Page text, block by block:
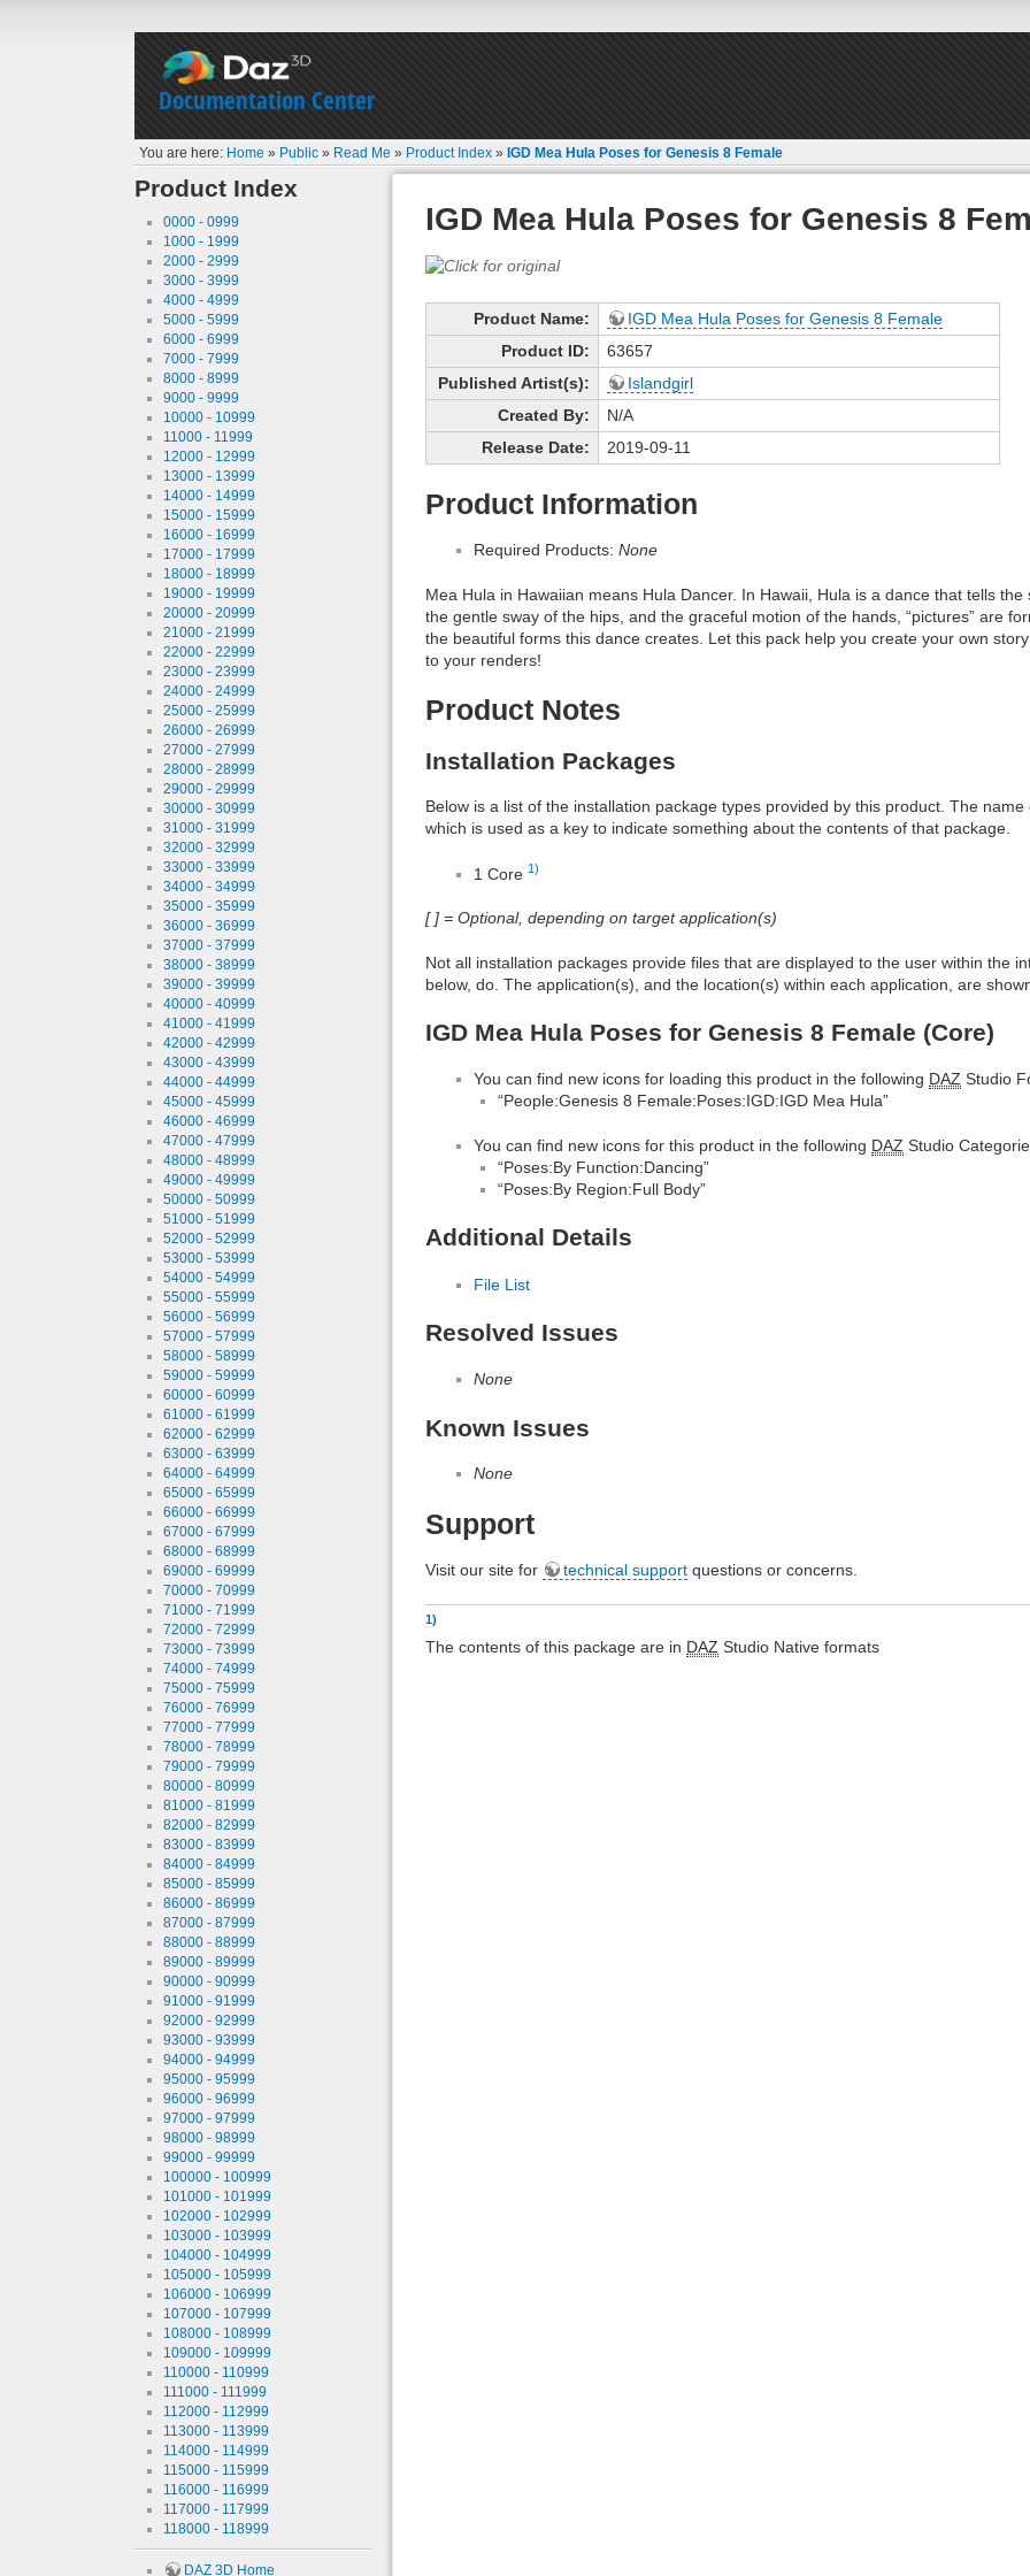
Documentation Center
You are here: Home » Public » Read Me » Product Index »IGD Mea Hula Poses for Genesis 8 Female
Product Index
0000 - 0999
1000 - 1999
2000 - 2999
3000 - 3999
4000 - 4999
5000 - 5999
6000 - 6999
7000 - 7999
8000 - 8999
9000 - 9999
10000 - 10999
11000 - 11999
12000 - 12999
13000 - 13999
14000 - 14999
15000 - 15999
16000 - 16999
17000 - 17999
18000 - 18999
19000 - 19999
20000 - 20999
21000 - 21999
22000 - 22999
23000 - 23999
24000 - 24999
25000 - 25999
26000 - 26999
27000 - 27999
28000 - 28999
29000 - 29999
30000 - 30999
31000 - 31999
32000 - 32999
33000 - 33999
34000 - 34999
35000 - 35999
36000 - 36999
37000 - 37999
38000 - 38999
39000 - 39999
40000 - 40999
41000 - 41999
42000 - 42999
43000 - 43999
44000 - 44999
45000 - 45999
46000 - 46999
47000 - 47999
48000 - 48999
49000 - 49999
50000 - 50999
51000 - 51999
52000 - 52999
53000 - 53999
54000 - 54999
55000 - 55999
56000 - 56999
57000 - 57999
58000 - 58999
59000 - 59999
60000 - 60999
61000 - 61999
62000 - 62999
63000 - 63999
64000 - 64999
65000 - 65999
66000 - 66999
67000 - 67999
68000 - 68999
69000 - 69999
70000 - 70999
71000 - 71999
72000 - 72999
73000 - 73999
74000 - 74999
75000 - 75999
76000 - 76999
77000 - 77999
78000 - 78999
79000 - 79999
80000 - 80999
81000 - 81999
82000 - 82999
83000 - 83999
84000 - 84999
85000 - 85999
86000 - 86999
87000 - 87999
88000 - 88999
89000 - 89999
90000 - 90999
91000 - 91999
92000 - 92999
93000 - 93999
94000 - 94999
95000 - 95999
96000 - 96999
97000 - 97999
98000 - 98999
99000 - 99999
100000 - 100999
101000 - 101999
102000 - 102999
103000 - 103999
104000 - 104999
105000 - 105999
106000 - 106999
107000 - 107999
108000 - 108999
109000 - 109999
110000 - 110999
111000 - 111999
112000 - 112999
113000 - 113999
114000 - 114999
115000 - 115999
116000 - 116999
117000 - 117999
118000 - 118999
DAZ 3D Home
IGD Mea Hula Poses for Genesis 8
Product Name:
IGD Mea Hula Poses for Genesis 8 Female
Product ID:
63657
Published Artist(s):
Islandgirl
Created By:
N/A
Release Date:
2019-09-11
Product Information
Required Products: None
Mea Hula in Hawaiian means Hula Dancer. In Hawaii, Hula is a dance that tells
the gentle sway of the hips, and the graceful motion of the hands, “pictures” are
the beautiful forms this dance creates. Let this pack help you create your own
to your renders!
Product Notes
Installation Packages
Below is a list of the installation package types provided by this product. The
which is used as a key to indicate something about the contents of that package.
1 Core 1)
[ ] = Optional, depending on target application(s)
Not all installation packages provide files that are displayed to the user within the
below, do. The application(s), and the location(s) within each application, are
IGD Mea Hula Poses for Genesis 8 Female (Core)
You can find new icons for loading this product in the following DAZ Studio
“People:Genesis 8 Female:Poses:IGD:IGD Mea Hula”
You can find new icons for this product in the following DAZ Studio
“Poses:By Function:Dancing”
“Poses:By Region:Full Body”
Additional Details
File List
Resolved Issues
None
Known Issues
None
Support
Visit our site for technical support questions or concerns.
1)
The contents of this package are in DAZ Studio Native formats